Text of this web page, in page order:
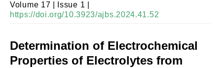
Volume 17 | Issue 1 |
https://doi.org/10.3923/ajbs.2024.41.52
Determination of Electrochemical
Properties of Electrolytes from